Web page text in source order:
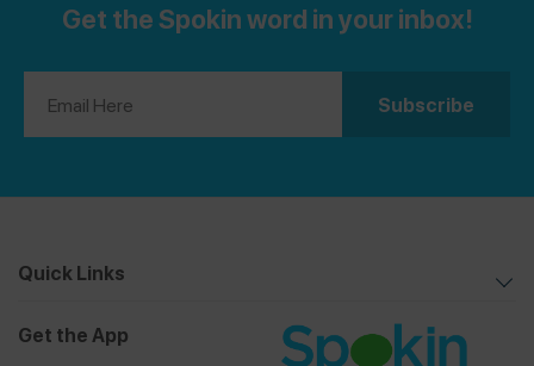
Get the Spokin word in your inbox!
Quick Links
Get the App